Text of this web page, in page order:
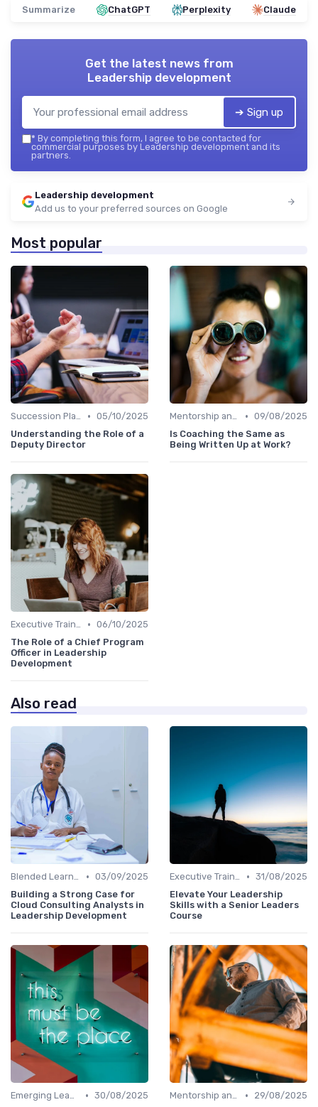
Summarize ChatGPT Perplexity Claude
Get the latest news from
Leadership development
➔ Sign up
* By completing this form, I agree to be contacted for
commercial purposes by Leadership development and its
partners.
Leadership development
Add us to your preferred sources on Google
Most popular
Succession Planning • 05/10/2025
Understanding the Role of a
Deputy Director
Mentorship and Coaching • 09/08/2025
Is Coaching the Same as
Being Written Up at Work?
Executive Training • 06/10/2025
The Role of a Chief Program
Officer in Leadership
Development
Also read
Blended Learning Approaches • 03/09/2025
Building a Strong Case for
Cloud Consulting Analysts in
Leadership Development
Executive Training • 31/08/2025
Elevate Your Leadership
Skills with a Senior Leaders
Course
Emerging Leaders Programs • 30/08/2025
Mentorship and Coaching •
29/08/2025